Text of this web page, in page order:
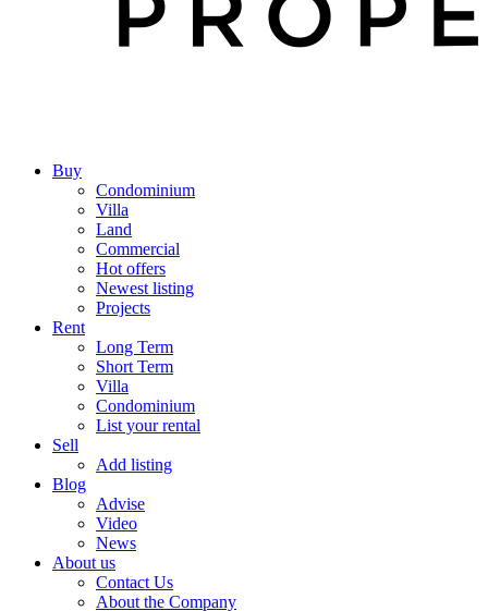
Buy
Condominium
Villa
Land
Commercial
Hot offers
Newest listing
Projects
Rent
Long Term
Short Term
Villa
Condominium
List your rental
Sell
Add listing
Blog
Advise
Video
News
About us
Contact Us
About the Company